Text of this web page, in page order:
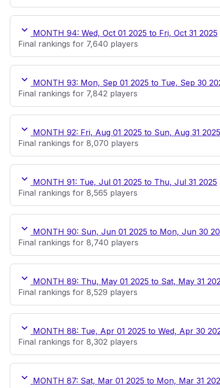
MONTH 94: Wed, Oct 01 2025 to Fri, Oct 31 2025
Final rankings for 7,640 players
MONTH 93: Mon, Sep 01 2025 to Tue, Sep 30
Final rankings for 7,842 players
MONTH 92: Fri, Aug 01 2025 to Sun, Aug 31 2025
Final rankings for 8,070 players
MONTH 91: Tue, Jul 01 2025 to Thu, Jul 31 2025
Final rankings for 8,565 players
MONTH 90: Sun, Jun 01 2025 to Mon, Jun 30
Final rankings for 8,740 players
MONTH 89: Thu, May 01 2025 to Sat, May 31
Final rankings for 8,529 players
MONTH 88: Tue, Apr 01 2025 to Wed, Apr 30
Final rankings for 8,302 players
MONTH 87: Sat, Mar 01 2025 to Mon, Mar 31